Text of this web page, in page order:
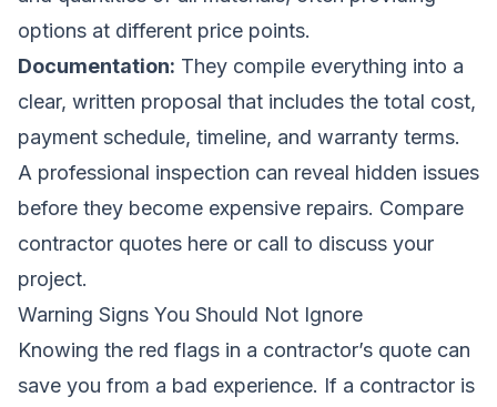
options at different price points.
Documentation: They compile everything into a
clear, written proposal that includes the total cost,
payment schedule, timeline, and warranty terms.
A professional inspection can reveal hidden issues
before they become expensive repairs. Compare
contractor quotes here or call to discuss your
project.
Warning Signs You Should Not Ignore
Knowing the red flags in a contractor’s quote can
save you from a bad experience. If a contractor is